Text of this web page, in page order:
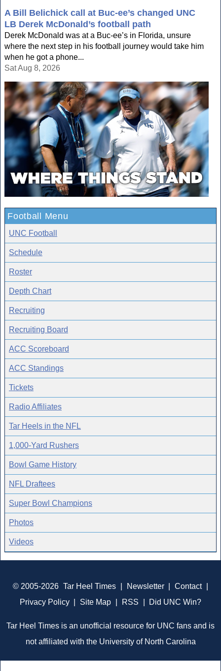
A Bill Belichick call at Buc-ee’s changed UNC
LB Derek McDonald’s football path
Derek McDonald was at a Buc-ee’s in Florida, unsure
where the next step in his football journey would take him
when he got a phone...
Sat Aug 8, 2026
Football Menu
UNC Football
Schedule
Roster
Depth Chart
Recruiting
Recruiting Board
ACC Scoreboard
ACC Standings
Tickets
Radio Affiliates
Tar Heels in the NFL
1,000-Yard Rushers
Bowl Game History
NFL Draftees
Super Bowl Champions
Photos
Videos
© 2005-2026 Tar Heel Times Newsletter Contact
Privacy Policy
Site Map RSS Did UNC Win?
Tar Heel Times is an unofficial resource for UNC fans and is
not affiliated with the University of North Carolina